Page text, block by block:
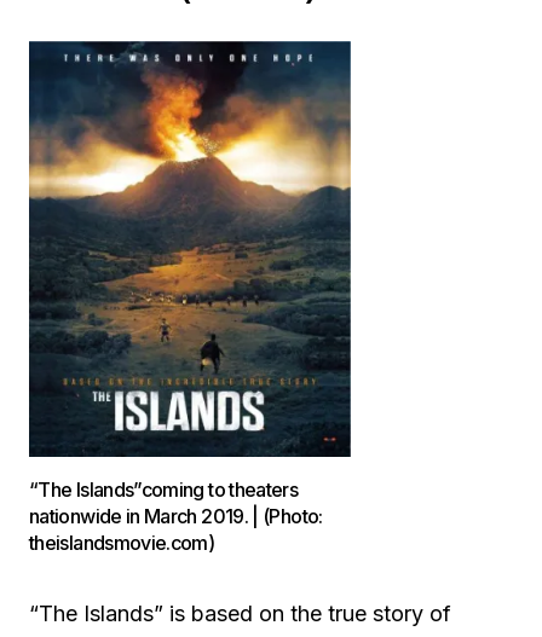
“The Islands”coming to theaters
nationwide in March 2019. | (Photo:
theislandsmovie.com)
“The Islands” is based on the true story of